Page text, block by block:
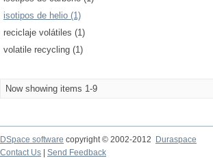
isotipos de helio (1)
reciclaje volátiles (1)
volatile recycling (1)
Now showing items 1-9
DSpace software copyright © 2002-2012 Duraspace
Contact Us | Send Feedback